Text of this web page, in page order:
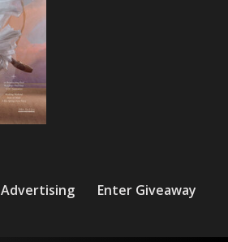
Advertising
Enter Giveaway